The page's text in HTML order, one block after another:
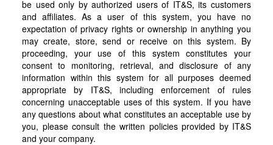
be used only by authorized users of IT&S, its customers
and affiliates. As a user of this system, you have no
expectation of privacy rights or ownership in anything you
may create, store, send or receive on this system. By
proceeding, your use of this system constitutes your
consent to monitoring, retrieval, and disclosure of any
information within this system for all purposes deemed
appropriate by IT&S, including enforcement of rules
concerning unacceptable uses of this system. If you have
any questions about what constitutes an acceptable use by
you, please consult the written policies provided by IT&S
and your company.